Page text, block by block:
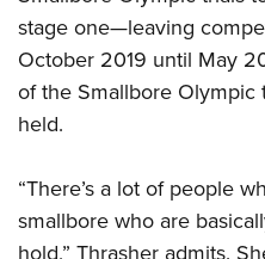
Youth Wildlife Art Contest
Home Air Gun Program
NRA Junior Membership
Eddie Eagle GunSafe®
NRA Gun Safety Rules
stage one—leaving
October 2019 until May
of the Smallbore Olympic
held.
“There’s a lot of people
smallbore who are